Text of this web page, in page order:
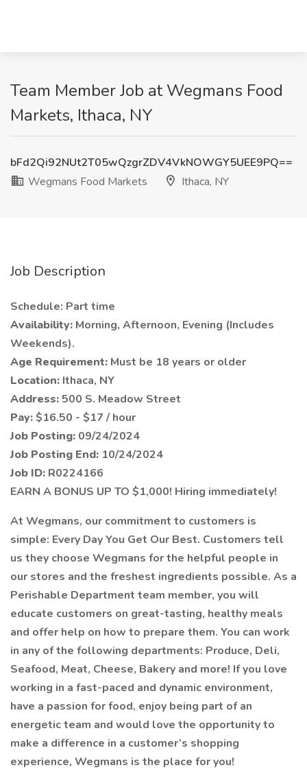
Team Member Job at Wegmans Food
Markets, Ithaca, NY
bFd2Qi92NUt2T05wQzgrZDV4VkNOWGY5UEE9PQ==
Wegmans Food Markets
Ithaca, NY
Job Description
Schedule: Part time
Availability: Morning, Afternoon, Evening (Includes
Weekends).
Age Requirement: Must be 18 years or older
Location: Ithaca, NY
Address: 500 S. Meadow Street
Pay:$16.50 - $17 / hour
Job Posting: 09/24/2024
Job Posting End: 10/24/2024
Job ID: R0224166
EARN A BONUS UP TO $1,000! Hiring immediately!
At Wegmans, our commitment to customers is
simple: Every Day You Get Our Best. Customers tell
us they choose Wegmans for the helpful people in
our stores and the freshest ingredients possible. As a
Perishable Department team member, you will
educate customers on great-tasting, healthy meals
and offer help on how to prepare them. You can work
in any of the following departments: Produce, Deli,
Seafood, Meat, Cheese, Bakery and more! If you love
working in a fast-paced and dynamic environment,
have a passion for food, enjoy being part of an
energetic team and would love the opportunity to
make a difference in a customer’s shopping
experience, Wegmans is the place for you!